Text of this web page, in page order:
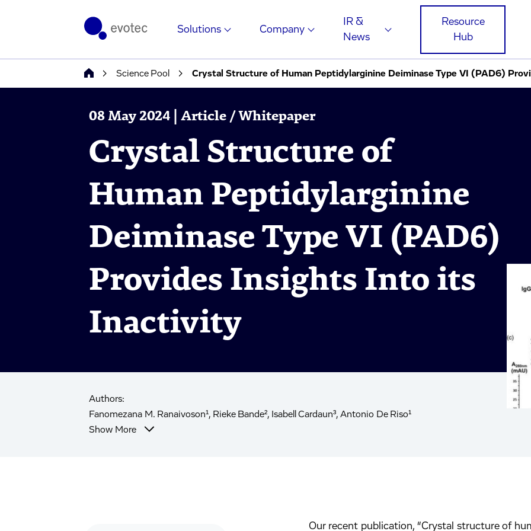
Solutions Company
IR &
News
Resource
Hub
Science Pool Crystal Structure of Human Peptidylarginine Deiminase Type VI (PAD6)
08 May 2024 | Article / Whitepaper
Crystal Structure of
Human Peptidylarginine
Deiminase Type VI (PAD6)
Provides Insights Into its
Inactivity
Authors:
Fanomezana M. Ranaivoson¹, Rieke Bande², Isabell Cardaun³, Antonio De Riso¹
Show More
Our recent publication, “Crystal structure of